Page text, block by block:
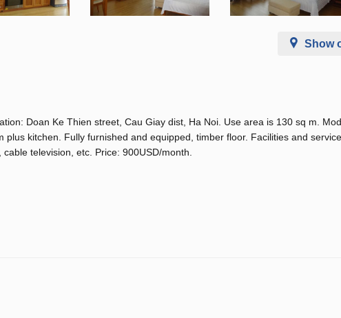
Show
Doan Ke Thien street, Cau Giay dist, Ha Noi. Use area is 130 sq m.
kitchen. Fully furnished and equipped, timber floor. Facilities and
television, etc. Price: 900USD/month.